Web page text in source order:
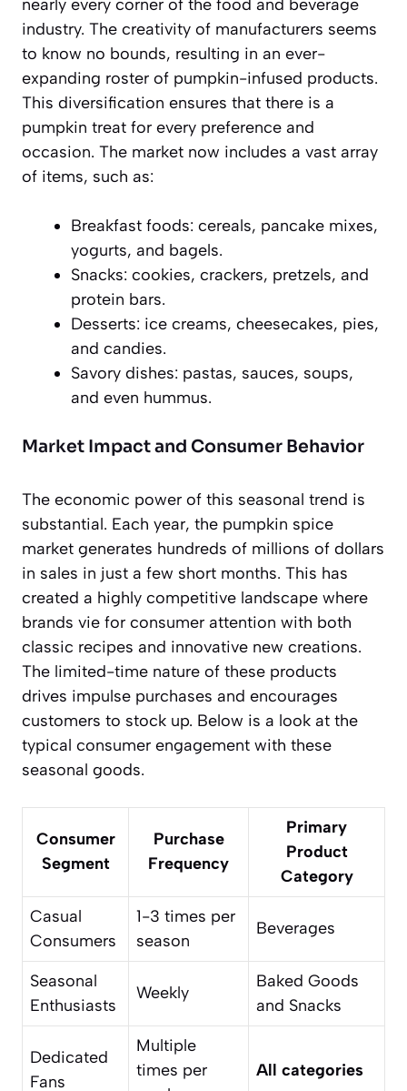
nearly every corner of the food and beverage
industry. The creativity of manufacturers seems
to know no bounds, resulting in an ever-
expanding roster of pumpkin-infused products.
This diversification ensures that there is a
pumpkin treat for every preference and
occasion. The market now includes a vast array
of items, such as:
Breakfast foods: cereals, pancake mixes,
yogurts, and bagels.
Snacks: cookies, crackers, pretzels, and
protein bars.
Desserts: ice creams, cheesecakes, pies,
and candies.
Savory dishes: pastas, sauces, soups,
and even hummus.
Market Impact and Consumer Behavior
The economic power of this seasonal trend is
substantial. Each year, the pumpkin spice
market generates hundreds of millions of dollars
in sales in just a few short months. This has
created a highly competitive landscape where
brands vie for consumer attention with both
classic recipes and innovative new creations.
The limited-time nature of these products
drives impulse purchases and encourages
customers to stock up. Below is a look at the
typical consumer engagement with these
seasonal goods.
Consumer
Segment
Purchase
Frequency
Primary
Product
Category
Casual
Consumers
1-3 times per
season
Beverages
Seasonal
Enthusiasts
Weekly
Baked Goods
and Snacks
Dedicated
Fans
Multiple
times per
All categories